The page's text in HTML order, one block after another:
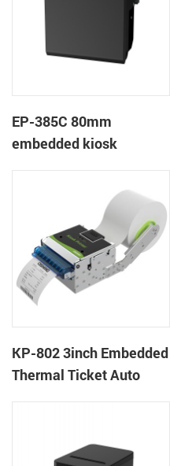
EP-385C 80mm
embedded kiosk
printer with auto cutter
KP-802 3inch Embedded
Thermal Ticket Auto